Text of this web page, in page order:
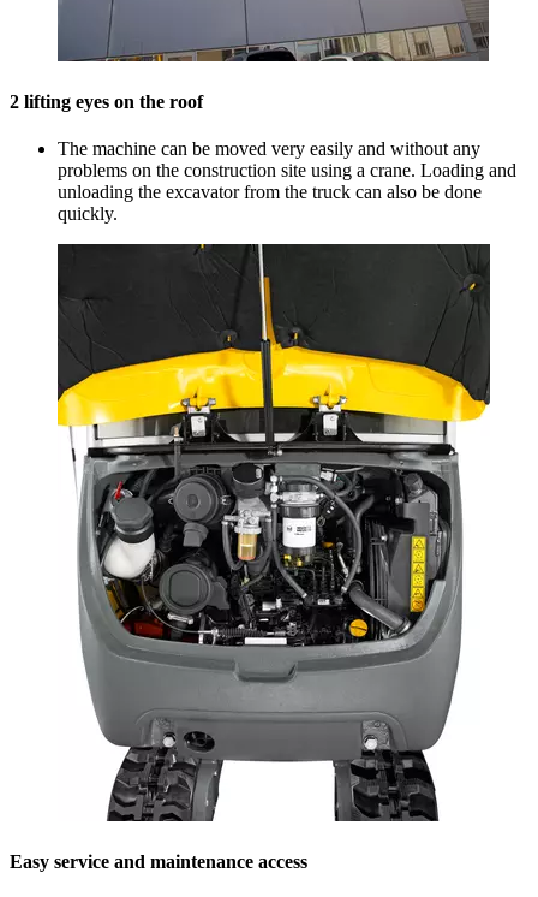
2 lifting eyes on the roof
The machine can be moved very easily and without any
problems on the construction site using a crane. Loading and
unloading the excavator from the truck can also be done
quickly.
Easy service and maintenance access